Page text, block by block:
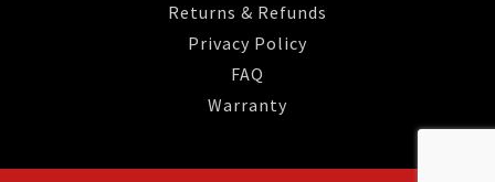
Returns & Refunds
Privacy Policy
FAQ
Warranty